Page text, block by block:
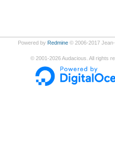
Powered by Redmine© 2006-2017 Jean-
© 2001-2026Audacious. All rights